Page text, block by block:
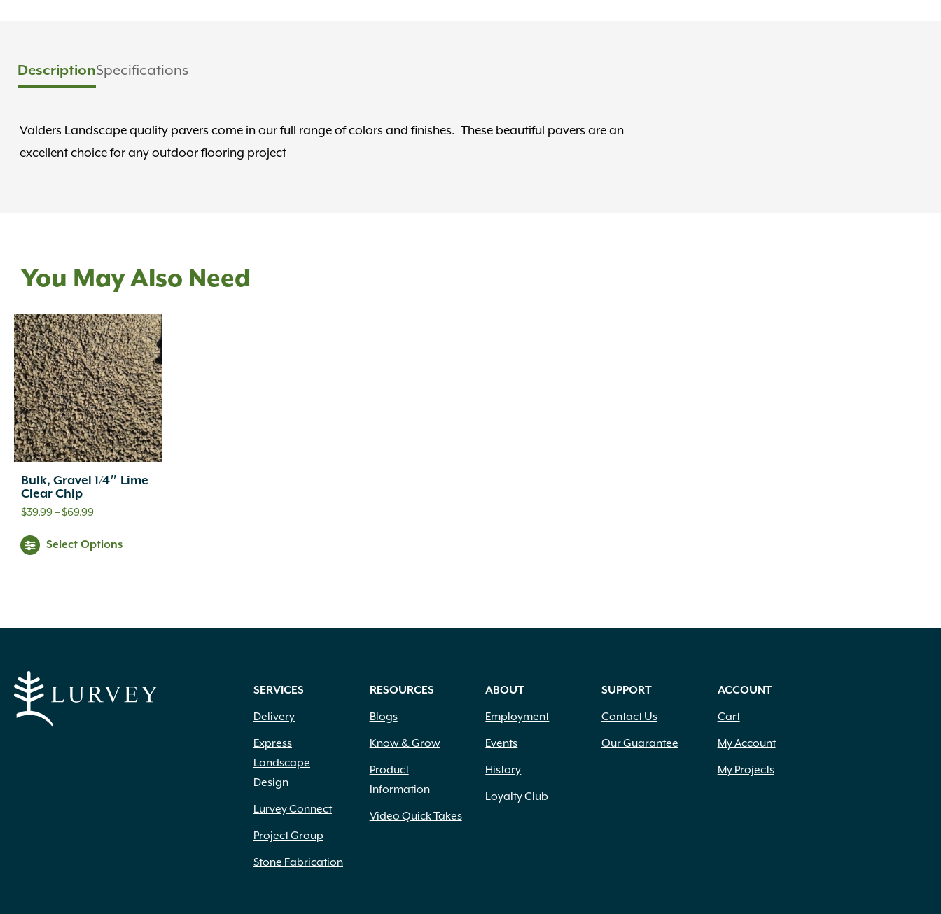
DescriptionSpecifications
Valders Landscape quality pavers come in our full range of colors and finishes. These beautiful pavers are an
excellent choice for any outdoor flooring project
You May Also Need
Bulk, Gravel 1/4″ Lime
Clear Chip
$39.99–$69.99Price
$39.99
Select Options
options
SERVICES
Delivery
Express
Landscape
Design
Lurvey Connect
Project Group
Stone Fabrication
RESOURCES
Blogs
Know & Grow
Product
Information
Video Quick Takes
ABOUT
Employment
Events
History
Loyalty Club
SUPPORT
Contact Us
Our Guarantee
ACCOUNT
Cart
My Account
My Projects